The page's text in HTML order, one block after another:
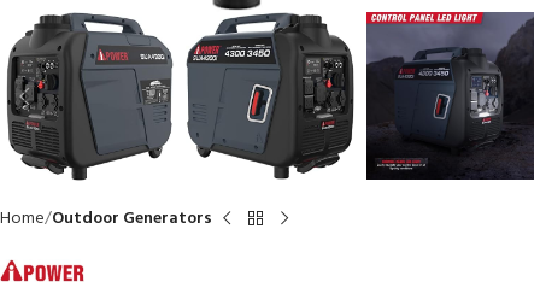
Home Outdoor Generators